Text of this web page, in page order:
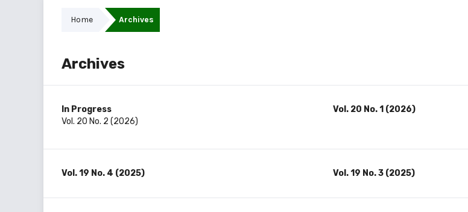
Home Archives
Archives
In Progress
Vol. 20 No. 2 (2026)
Vol. 20 No. 1 (2026)
Vol. 19 No. 4 (2025) Vol. 19 No. 3 (2025)